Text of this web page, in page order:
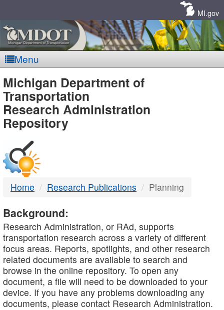
MI.gov
Menu
MDOT
-
DTMB
Michigan Department of
Transportation
Research Administration
Repository
Home Research Publications Planning
Background:
Research Administration, or RAd, supports
transportation research across a variety of different
focus areas. Reports, spotlights, and other research
related documents are available to search and
browse in the online repository. To open any
document, a file will need to be downloaded to your
device. If you have any problems downloading any
documents, please contact Research Administration.